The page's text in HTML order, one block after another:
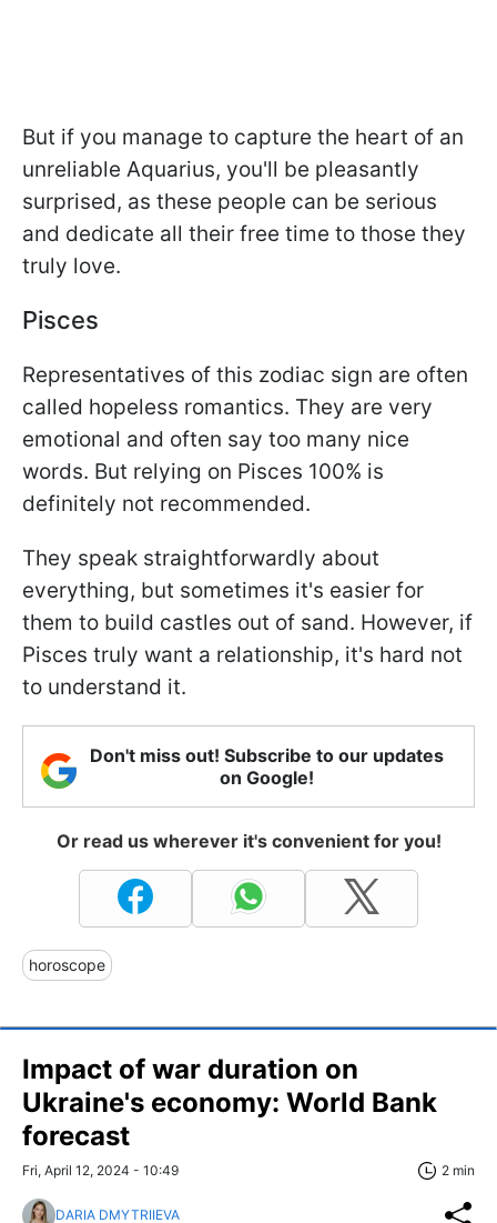
But if you manage to capture the heart of an
unreliable Aquarius, you'll be pleasantly
surprised, as these people can be serious
and dedicate all their free time to those they
truly love.
Pisces
Representatives of this zodiac sign are often
called hopeless romantics. They are very
emotional and often say too many nice
words. But relying on Pisces 100% is
definitely not recommended.
They speak straightforwardly about
everything, but sometimes it's easier for
them to build castles out of sand. However, if
Pisces truly want a relationship, it's hard not
to understand it.
Don't miss out! Subscribe to our updates
on Google!
Or read us wherever it's convenient for you!
horoscope
Impact of war duration on
Ukraine's economy: World Bank
forecast
Fri, April 12, 2024 - 10:49 2 min
DARIA DMYTRIIEVA